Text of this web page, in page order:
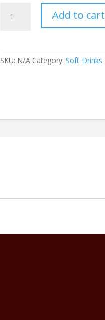
Drinks
Add to cart
SKU: N/A Category:Soft Drinks